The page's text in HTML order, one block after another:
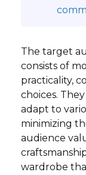
The target
consists of
practicality,
choices.
adapt to
minimizing
audience
wardrobe